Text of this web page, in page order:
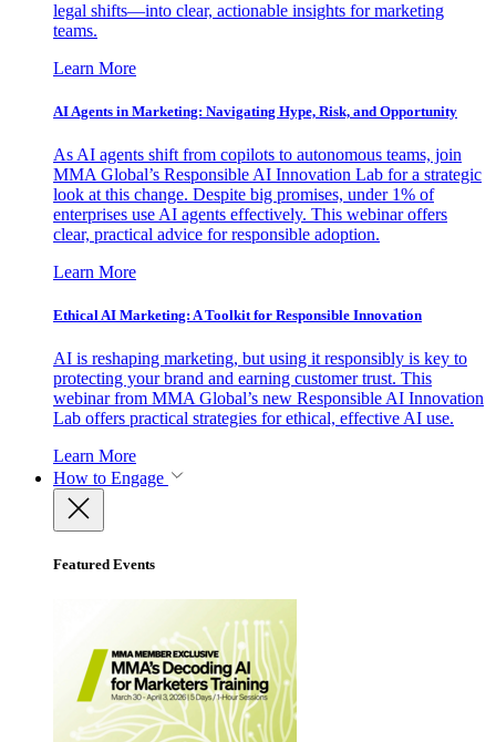
legal shifts—into clear, actionable insights for marketing
teams.
Learn More
AI Agents in Marketing: Navigating Hype, Risk, and Opportunity
As AI agents shift from copilots to autonomous teams, join
MMA Global’s Responsible AI Innovation Lab for a strategic
look at this change. Despite big promises, under 1% of
enterprises use AI agents effectively. This webinar offers
clear, practical advice for responsible adoption.
Learn More
Ethical AI Marketing: A Toolkit for Responsible Innovation
AI is reshaping marketing, but using it responsibly is key to
protecting your brand and earning customer trust. This
webinar from MMA Global’s new Responsible AI Innovation
Lab offers practical strategies for ethical, effective AI use.
Learn More
How to Engage
Featured Events